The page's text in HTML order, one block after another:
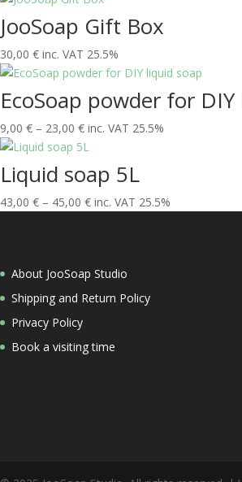
JooSoap Gift Box
30,00€ inc. VAT 25.5%
EcoSoap powder for
9,00€ – 23,00€Price
range:
through
23,00 €
inc. VAT 25.5%
Liquid soap 5L
43,00€ – 45,00€Price
45,00 €
inc. VAT 25.5%
About JooSoap Studio
Shipping and Return Policy
Privacy Policy
Book a visiting time